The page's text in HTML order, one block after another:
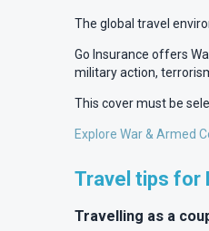
The global travel
Go Insurance offers
military action,
This cover must be
Explore War & Armed
Travel tips for
Travelling as a